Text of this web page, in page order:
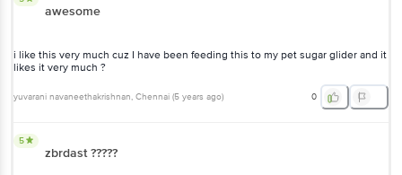
awesome
i like this very much cuz I have been feeding this to my pet sugar glider and it
likes it very much ?
yuvarani navaneethakrishnan, Chennai (5 years ago) 0
5
zbrdast ?????